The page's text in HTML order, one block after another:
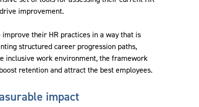
improvement.
their HR practices in a way that is
structured career progression paths,
inclusive work environment, the framework
retention and attract the best employees.
impact